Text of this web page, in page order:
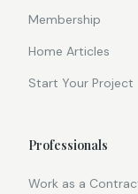
Membership
Home Articles
Start Your Project
Professionals
Work as a